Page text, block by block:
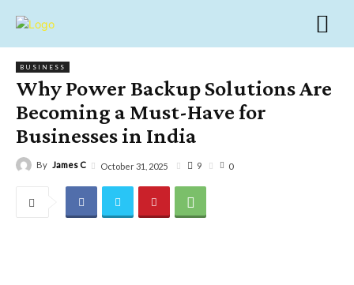
BUSINESS
Why Power Backup Solutions Are
Becoming a Must-Have for
Businesses in India
By James C October 31, 2025 9 0